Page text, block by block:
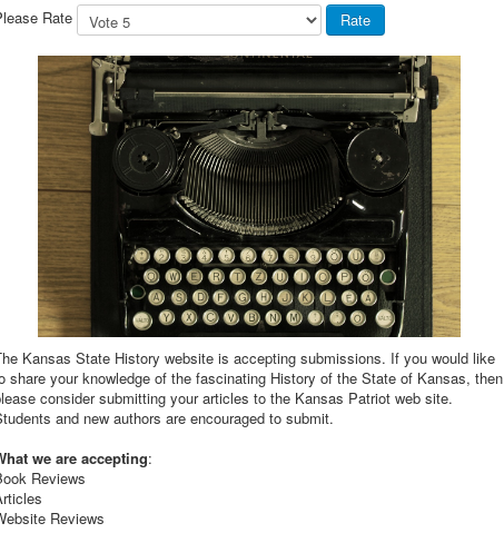
Rate
Kansas State History website is accepting submissions. If you would like
share your knowledge of the fascinating History of the State of Kansas, then
consider submitting your articles to the Kansas Patriot web site.
and new authors are encouraged to submit.
we are accepting:
Reviews
Reviews